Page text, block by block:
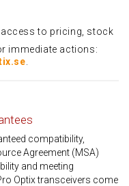
to pricing, stock
immediate actions:
compatibility,
Agreement (MSA)
and meeting
Optix transceivers come